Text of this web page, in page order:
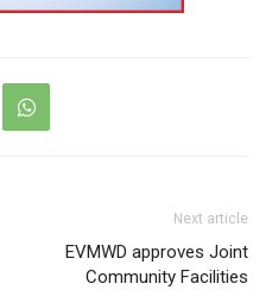
Next article
EVMWD approves Joint
Community Facilities